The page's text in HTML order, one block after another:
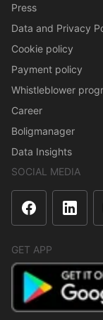
Press
Data and Privacy
Cookie policy
Payment policy
Whistleblower
Career
Boligmanager
Data Insights
SOCIAL MEDIA
GET APP